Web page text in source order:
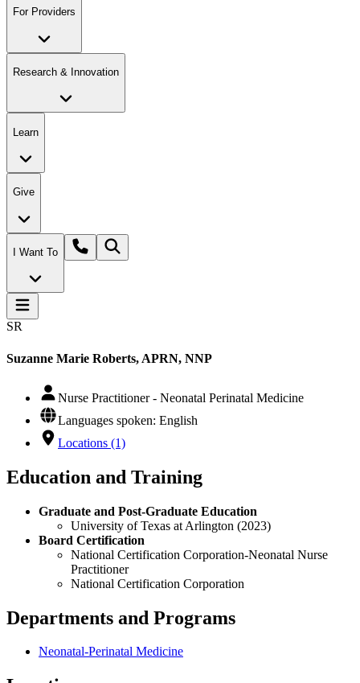
For Providers
Research & Innovation
Learn
Give
I Want To
SR
Suzanne Marie Roberts, APRN, NNP
Nurse Practitioner - Neonatal Perinatal Medicine
Languages spoken: English
Locations (1)
Education and Training
Graduate and Post-Graduate Education
University of Texas at Arlington (2023)
Board Certification
National Certification Corporation-Neonatal Nurse
Practitioner
National Certification Corporation
Departments and Programs
Neonatal-Perinatal Medicine